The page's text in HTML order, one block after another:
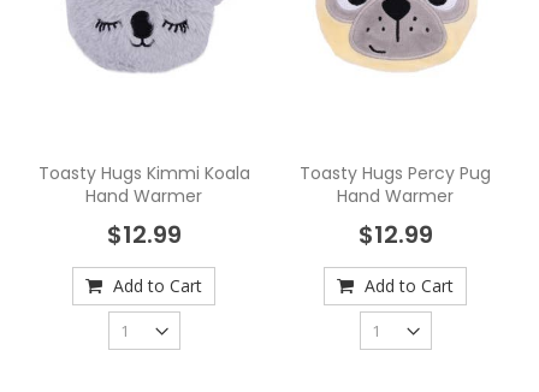
Toasty Hugs Kimmi Koala
Hand Warmer
$12.99
Add to Cart
Toasty Hugs Percy Pug
Hand Warmer
$12.99
Add to Cart